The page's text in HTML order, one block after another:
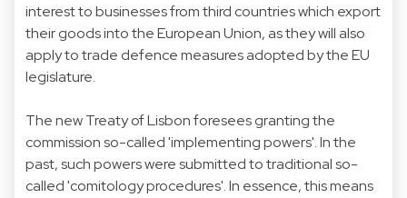
interest to businesses from third countries which export
their goods into the European Union, as they will also
apply to trade defence measures adopted by the EU
legislature.
The new Treaty of Lisbon foresees granting the
commission so-called 'implementing powers'. In the
past, such powers were submitted to traditional so-
called 'comitology procedures'. In essence, this means